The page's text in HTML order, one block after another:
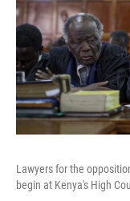
Lawyers for the
begin at Kenya's High